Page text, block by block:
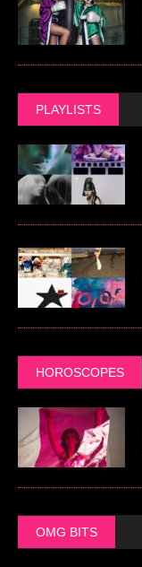
PLAYLISTS
HOROSCOPES
OMG BITS